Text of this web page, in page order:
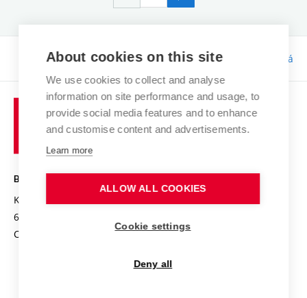
Responsibility:Bc. Tereza Kučerová
BRNO UNIVERSITY OF TECHNOLOGY
Kolejní 2906/4
612 00 Brno
Czech Republic
About cookies on this site
We use cookies to collect and analyse
information on site performance and usage, to
provide social media features and to enhance
and customise content and advertisements.
Learn more
ALLOW ALL COOKIES
Cookie settings
Deny all